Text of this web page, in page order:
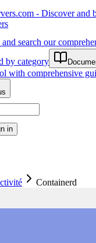
- Discover and
search our
by category
with comprehensive
in
Containerd